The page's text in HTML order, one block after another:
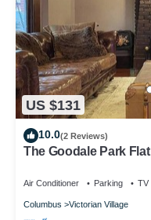
US $131
10.0(2 Reviews)
The Goodale Park Flat
Air Conditioner Parking TV
Columbus Victorian Village